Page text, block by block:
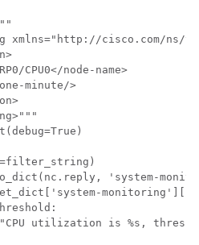
xmlns="http://cisco.com/ns/
CPU0</node-name>
minute/>
'system-
utilization is %s,